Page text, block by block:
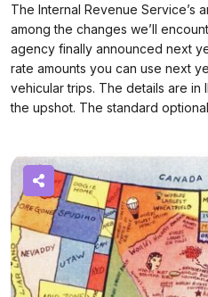
The Internal Revenue Service’s
among the changes we’ll
agency finally announced next
rate amounts you can use next
vehicular trips. The details are in
the upshot. The standard